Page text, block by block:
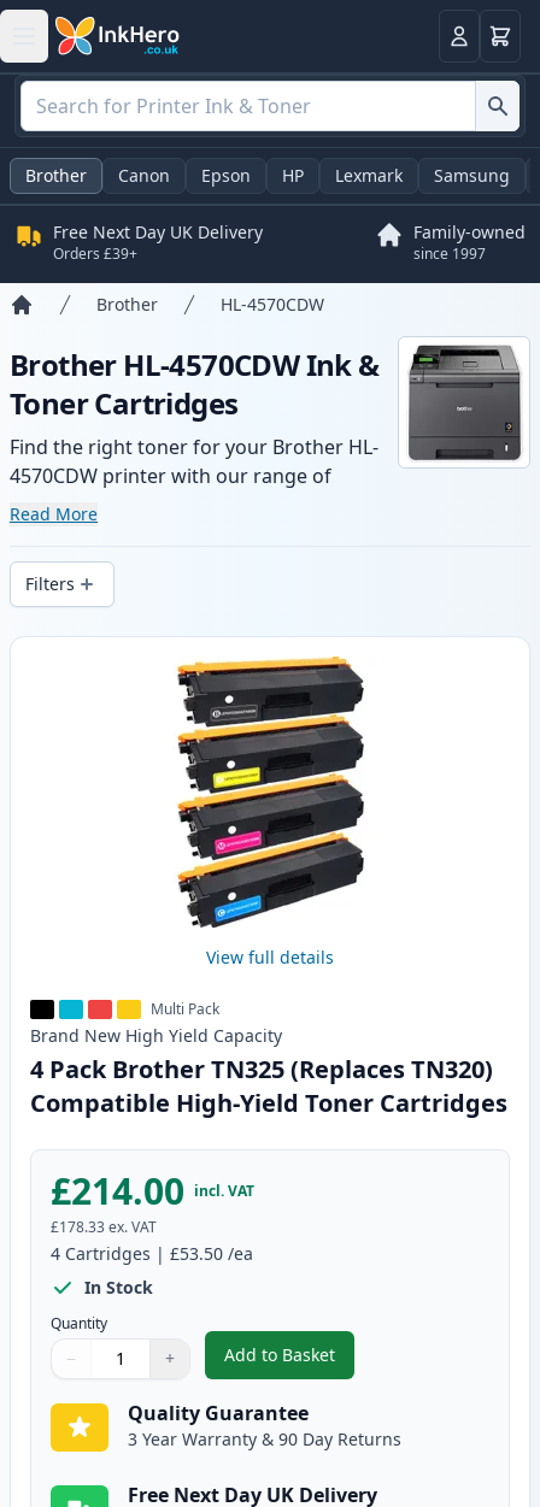
LoginBasket
Brother Canon Epson HP Lexmark Samsung
Free Next Day UK Delivery
Orders £39+
Family-owned
since 1997
Brother HL-4570CDW
Brother HL-4570CDW Ink &
Toner Cartridges
Find the right toner for your Brother HL-
4570CDW printer with our range of
compatible and high-yield cartridges.
delivery from local stock.
Read More
Filters
Products
View full details
Multi Pack
Brand New High Yield Capacity
4 Pack Brother TN325 (Replaces TN320)
Compatible High-Yield Toner Cartridges
£214.00 incl. VAT
£178.33ex. VAT
4 Cartridges | £53.50 /ea
In Stock
Quantity
Quantity
Use buttons to adjust
− +
Quantity:
Add to Basket
,4 Pack Brother TN325
Quality Guarantee
3 Year Warranty & 90 Day Returns
Free Next Day UK Delivery